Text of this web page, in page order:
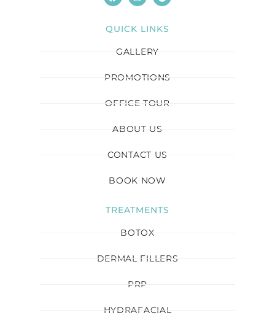
QUICK LINKS
GALLERY
PROMOTIONS
OFFICE TOUR
ABOUT US
CONTACT US
BOOK NOW
TREATMENTS
BOTOX
DERMAL FILLERS
PRP
HYDRAFACIAL